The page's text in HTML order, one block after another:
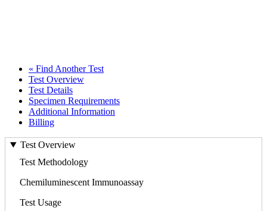
« Find Another Test
Test Overview
Test Details
Specimen Requirements
Additional Information
Billing
Test Overview
Test Methodology
Chemiluminescent Immunoassay
Test Usage